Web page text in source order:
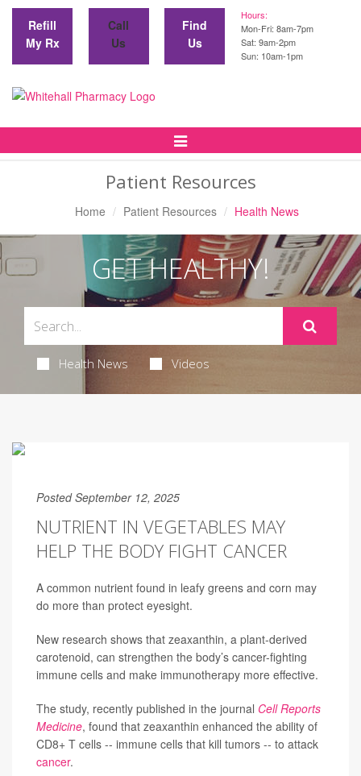
Refill
My Rx
Call
Us
Find
Us
Hours:
Mon-Fri: 8am-7pm
Sat: 9am-2pm
Sun: 10am-1pm
Toggle
Patient Resources
Home Patient Resources Health News
GET HEALTHY!
Health News Videos
Posted September 12, 2025
NUTRIENT IN VEGETABLES MAY
HELP THE BODY FIGHT CANCER
A common nutrient found in leafy greens and corn may
do more than protect eyesight.
New research shows that zeaxanthin, a plant-derived
carotenoid, can strengthen the body’s cancer-fighting
immune cells and make immunotherapy more effective.
The study, recently published in the journal Cell Reports
Medicine, found that zeaxanthin enhanced the ability of
CD8+ T cells -- immune cells that kill tumors -- to attack
cancer.